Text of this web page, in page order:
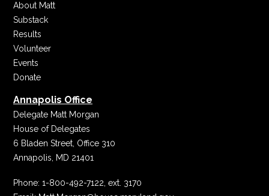
About Matt
Substack
Results
Volunteer
Events
Donate
Annapolis Office
Delegate Matt Morgan
House of Delegates
6 Bladen Street, Office 310
Annapolis, MD 21401
Phone: 1-800-492-7122, ext. 3170